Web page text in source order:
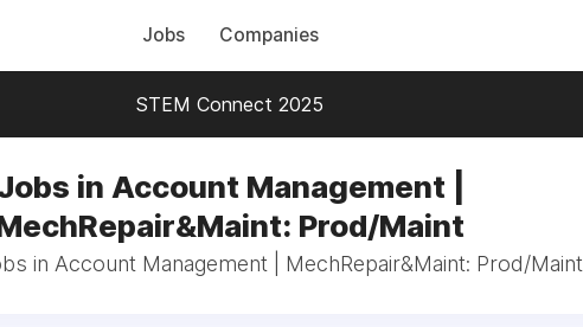
Jobs Companies
STEM Connect 2025
in Account Management |
Prod/Maint
in Account Management | MechRepair&Maint: Prod/Maint